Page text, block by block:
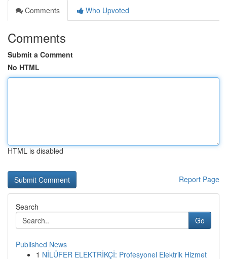
Comments
Who Upvoted
Comments
Submit a Comment
No HTML
HTML is disabled
Report Page
Search
Go
Published News
1 NİLÜFER ELEKTRİKÇİ: Profesyonel Elektrik Hizmet